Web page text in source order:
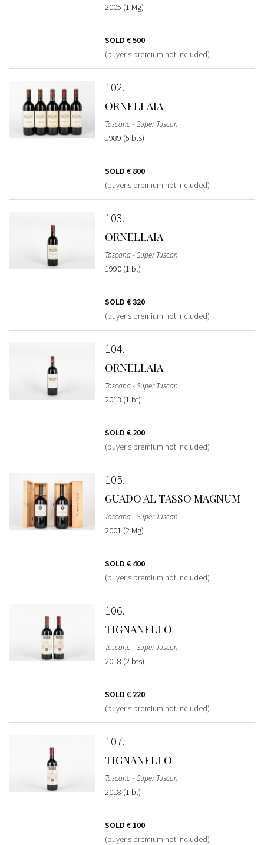
2005 (1 Mg)
SOLD € 500
(buyer's premium not included)
102
ORNELLAIA
Toscana - Super Tuscan
1989 (5 bts)
SOLD € 800
(buyer's premium not included)
103
ORNELLAIA
Toscana - Super Tuscan
1990 (1 bt)
SOLD € 320
(buyer's premium not included)
104
ORNELLAIA
Toscana - Super Tuscan
2013 (1 bt)
SOLD € 200
(buyer's premium not included)
105
GUADO AL TASSO MAGNUM
Toscana - Super Tuscan
2001 (2 Mg)
SOLD € 400
(buyer's premium not included)
106
TIGNANELLO
Toscana - Super Tuscan
2018 (2 bts)
SOLD € 220
(buyer's premium not included)
107
TIGNANELLO
Toscana - Super Tuscan
2018 (1 bt)
SOLD € 100
(buyer's premium not included)